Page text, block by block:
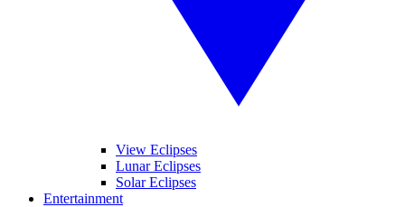
View Eclipses
Lunar Eclipses
Solar Eclipses
Entertainment